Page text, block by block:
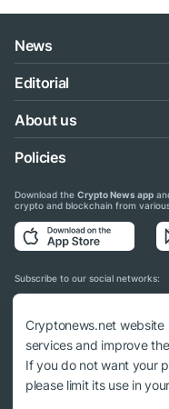
News
Editorial
About us
Policies
Download the Crypto News app
crypto and blockchain from
Subscribe to our social networks:
© 2018 - 2026 Crypto News.
required.
Cryptonews.net website
services and improve
If you do not want your
please limit its use in